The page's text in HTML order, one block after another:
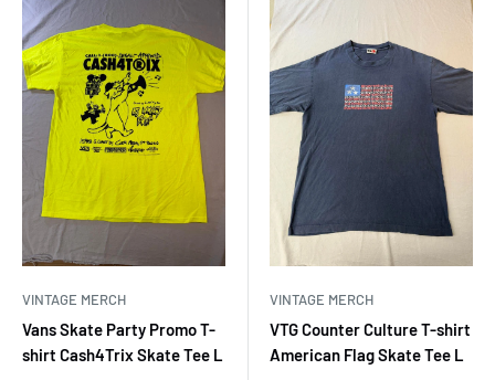
VINTAGE MERCH
Vans Skate Party Promo T-
shirt Cash4Trix Skate Tee L
VINTAGE MERCH
VTG Counter Culture T-shirt
American Flag Skate Tee L